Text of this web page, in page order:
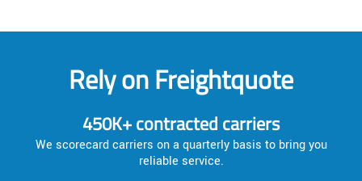
Rely on Freightquote
450K+ contracted carriers
We scorecard carriers on a quarterly basis to bring you
reliable service.